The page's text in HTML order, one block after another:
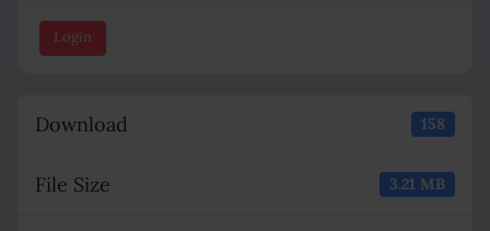
Login
Download 158
File Size 3.21 MB